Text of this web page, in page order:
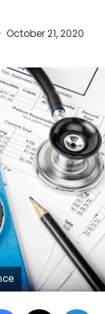
October 21, 2020
Facebook